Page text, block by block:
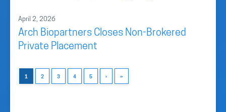
April 2, 2026
Arch Biopartners Closes Non-Brokered
Private Placement
1 2 3 4 5 › »